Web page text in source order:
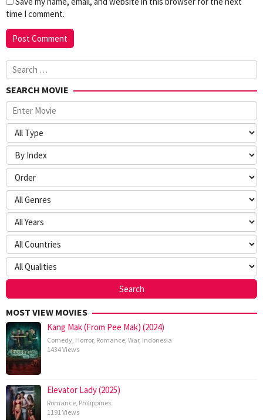
time I comment.
Search
for:
SEARCH MOVIE
MOST VIEW MOVIES
Kang Mak (From Pee Mak) (2024)
Comedy Horror, Romance War, Indonesia
1434 Views
Elevator Lady (2025)
Romance Philippines
1191 Views